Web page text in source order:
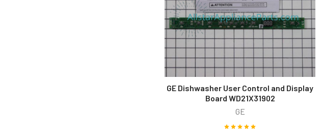
GE Dishwasher User Control and Display
Board WD21X31902
GE